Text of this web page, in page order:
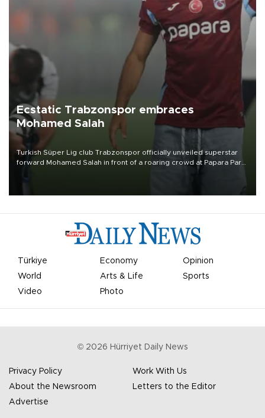
Ecstatic Trabzonspor embraces
Mohamed Salah
Turkish Süper Lig club Trabzonspor officially unveiled superstar
forward Mohamed Salah in front of a roaring crowd at Papara Park
Türkiye Economy
Opinion
World
Arts & Life
Sports
Video
Photo
© 2026 Hürriyet Daily News
Privacy Policy
Work With Us
About the Newsroom
Letters to the Editor
Advertise